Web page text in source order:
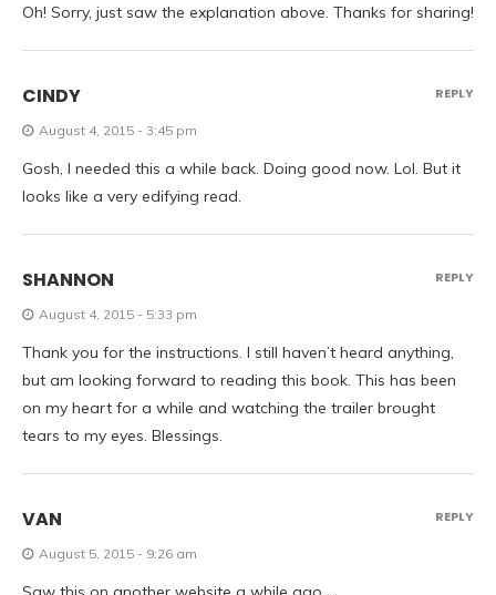
Oh! Sorry, just saw the explanation above. Thanks for sharing!
CINDY
August 4, 2015 - 3:45 pm
Gosh, I needed this a while back. Doing good now. Lol. But it
looks like a very edifying read.
REPLY
SHANNON
August 4, 2015 - 5:33 pm
Thank you for the instructions. I still haven’t heard anything,
but am looking forward to reading this book. This has been
on my heart for a while and watching the trailer brought
tears to my eyes. Blessings.
REPLY
VAN
August 5, 2015 - 9:26 am
REPLY